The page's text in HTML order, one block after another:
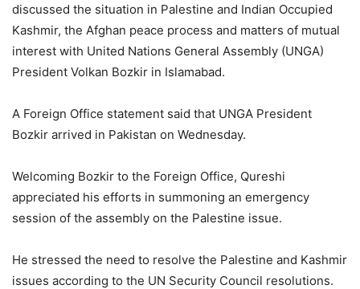
discussed the situation in Palestine and Indian Occupied
Kashmir, the Afghan peace process and matters of mutual
interest with United Nations General Assembly (UNGA)
President Volkan Bozkir in Islamabad.
A Foreign Office statement said that UNGA President
Bozkir arrived in Pakistan on Wednesday.
Welcoming Bozkir to the Foreign Office, Qureshi
appreciated his efforts in summoning an emergency
session of the assembly on the Palestine issue.
He stressed the need to resolve the Palestine and Kashmir
issues according to the UN Security Council resolutions.